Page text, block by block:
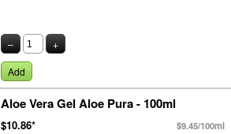
– +
Add
Aloe Vera Gel Aloe Pura - 100ml
$10.86* $9.45/100ml